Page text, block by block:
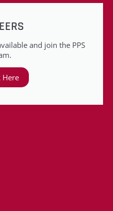
and join the PPS
Here